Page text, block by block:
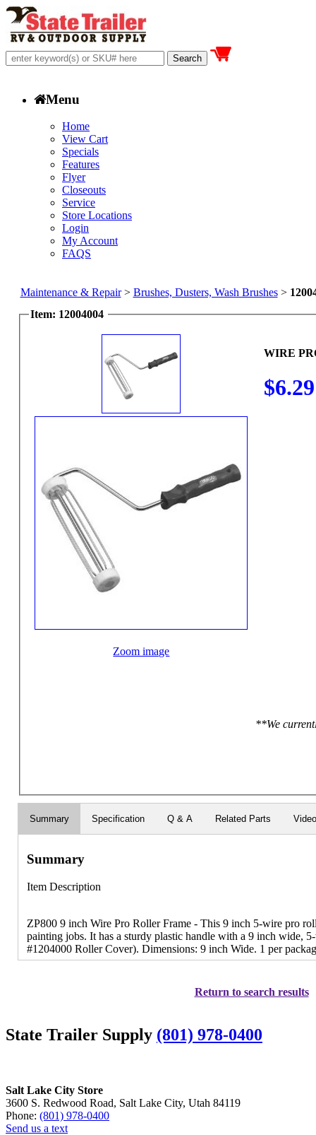
Menu
Home
View Cart
Specials
Features
Flyer
Closeouts
Service
Store Locations
Login
My Account
FAQS
Maintenance & Repair> Brushes, Dusters, Wash Brushes>
Item: 12004004
Zoom image
WIRE
$6.29
**We
Summary Specification Q & A Related Parts
Summary
Item Description
ZP800 9 inch Wire Pro Roller Frame - This 9 inch 5-wire pro
painting jobs. It has a sturdy plastic handle with a 9 inch wide,
#1204000 Roller Cover). Dimensions: 9 inch Wide. 1 per
Return to search results
State Trailer Supply (801) 978-0400
Salt Lake City Store
3600 S. Redwood Road, Salt Lake City, Utah 84119
Phone: (801) 978-0400
Send us a text